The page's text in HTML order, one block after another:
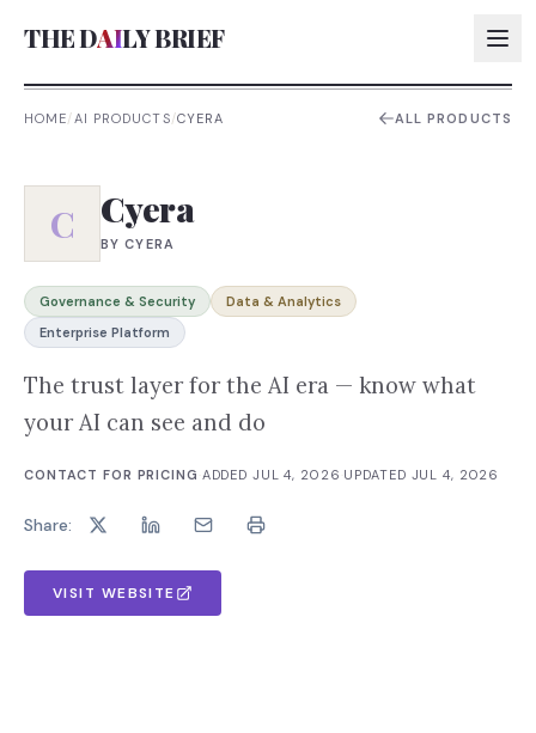
THE DAILY BRIEF
AI:
HOME/AI PRODUCTS/CYERA ALL PRODUCTS
C Cyera
BYCYERA
Governance & Security
Data & Analytics
Enterprise Platform
The trust layer for the AI era — know what
your AI can see and do
CONTACT FOR PRICING ADDED JUL 4, 2026 UPDATED JUL 4, 2026
Share:
VISIT WEBSITE